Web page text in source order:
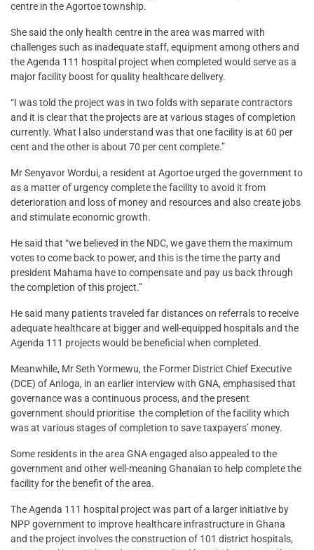
centre in the Agortoe township.
She said the only health centre in the area was marred with
challenges such as inadequate staff, equipment among others and
the Agenda 111 hospital project when completed would serve as a
major facility boost for quality healthcare delivery.
“I was told the project was in two folds with separate contractors
and it is clear that the projects are at various stages of completion
currently. What l also understand was that one facility is at 60 per
cent and the other is about 70 per cent complete.”
Mr Senyavor Wordui, a resident at Agortoe urged the government to
as a matter of urgency complete the facility to avoid it from
deterioration and loss of money and resources and also create jobs
and stimulate economic growth.
He said that “we believed in the NDC, we gave them the maximum
votes to come back to power, and this is the time the party and
president Mahama have to compensate and pay us back through
the completion of this project.”
He said many patients traveled far distances on referrals to receive
adequate healthcare at bigger and well-equipped hospitals and the
Agenda 111 projects would be beneficial when completed.
Meanwhile, Mr Seth Yormewu, the Former District Chief Executive
(DCE) of Anloga, in an earlier interview with GNA, emphasised that
governance was a continuous process, and the present
government should prioritise the completion of the facility which
was at various stages of completion to save taxpayers’ money.
Some residents in the area GNA engaged also appealed to the
government and other well-meaning Ghanaian to help complete the
facility for the benefit of the area.
The Agenda 111 hospital project was part of a larger initiative by
NPP government to improve healthcare infrastructure in Ghana
and the project involves the construction of 101 district hospitals,